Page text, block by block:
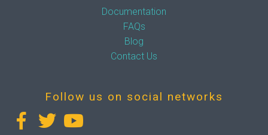
Documentation
FAQs
Blog
Contact Us
Follow us on social networks